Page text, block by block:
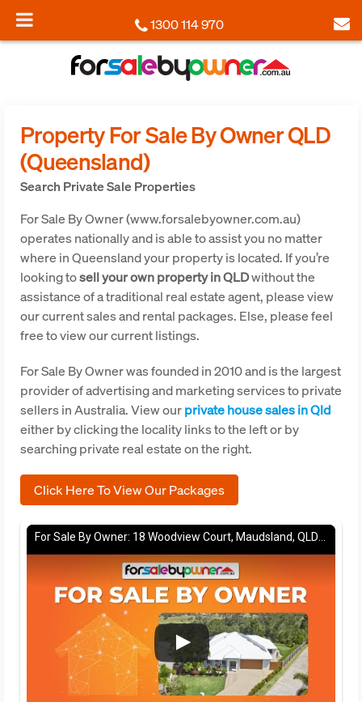
1300 114 970
Property For Sale By Owner QLD
(Queensland)
Search Private Sale Properties
For Sale By Owner (www.forsalebyowner.com.au)
operates nationally and is able to assist you no matter
where in Queensland your property is located. If you’re
looking tosell your own property in QLDwithout the
assistance of a traditional real estate agent, please view
our current sales and rental packages. Else, please feel
free to view our current listings.
For Sale By Owner was founded in 2010 and is the largest
provider of advertising and marketing services to private
sellers in Australia. View ourprivate house sales in Qld
either by clicking the locality links to the left or by
searching private real estate on the right.
Click Here To View Our Packages